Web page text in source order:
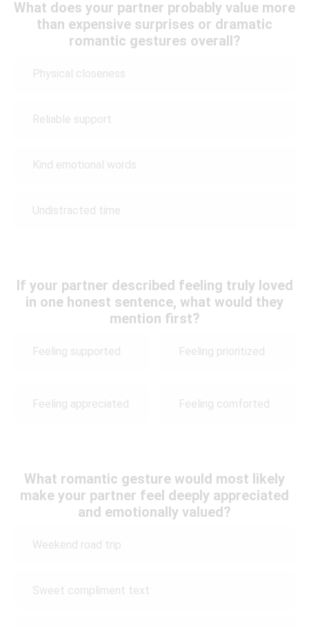
What does your partner probably value more
than expensive surprises or dramatic
romantic gestures overall?
Physical closeness
Reliable support
Kind emotional words
Undistracted time
If your partner described feeling truly loved
in one honest sentence, what would they
mention first?
Feeling supported Feeling prioritized
Feeling appreciated Feeling comforted
What romantic gesture would most likely
make your partner feel deeply appreciated
and emotionally valued?
Weekend road trip
Sweet compliment text